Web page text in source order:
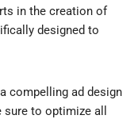
in the creation of
designed to
compelling ad design
to optimize all